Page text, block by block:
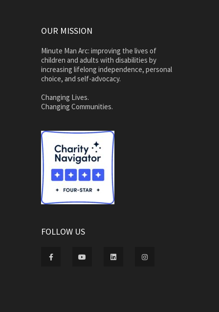
OUR MISSION
Minute Man Arc: improving the lives of
children and adults with disabilities by
increasing lifelong independence, personal
choice, and self-advocacy.
Changing Lives.
Changing Communities.
FOLLOW US